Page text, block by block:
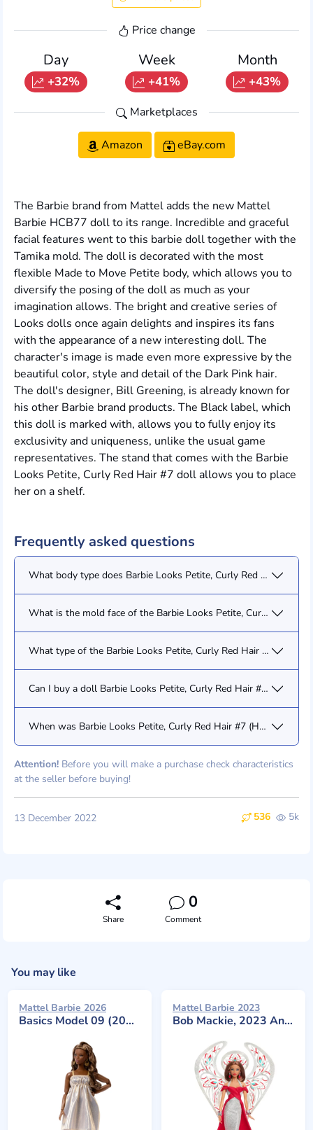
Price change
Day
+32%
Week
+41%
Month
+43%
Marketplaces
Amazon eBay.com
The Barbie brand from Mattel adds the new Mattel
Barbie HCB77 doll to its range. Incredible and graceful
facial features went to this barbie doll together with the
Tamika mold. The doll is decorated with the most
flexible Made to Move Petite body, which allows you to
diversify the posing of the doll as much as your
imagination allows. The bright and creative series of
Looks dolls once again delights and inspires its fans
with the appearance of a new interesting doll. The
character's image is made even more expressive by the
beautiful color, style and detail of the Dark Pink hair.
The doll's designer, Bill Greening, is already known for
his other Barbie brand products. The Black label, which
this doll is marked with, allows you to fully enjoy its
exclusivity and uniqueness, unlike the usual game
representatives. The stand that comes with the Barbie
Looks Petite, Curly Red Hair #7 doll allows you to place
her on a shelf.
Frequently asked questions
What body type does Barbie Looks Petite, Curly Red Hair #7
What is the mold face of the Barbie Looks Petite, Curly Red Hair
What type of the Barbie Looks Petite, Curly Red Hair #7
Can I buy a doll Barbie Looks Petite, Curly Red Hair #7 (HCB77)
When was Barbie Looks Petite, Curly Red Hair #7 (HCB77)
Attention! Before you will make a purchase check characteristics
at the seller before buying!
536 5k
13 December 2022
Share
0
Comment
You may like
Mattel Barbie 2026
Basics Model 09 (2026 Neutrals Series)
Mattel Barbie 2023
Bob Mackie, 2023 Angel in Shimmering Silver and Red Gown